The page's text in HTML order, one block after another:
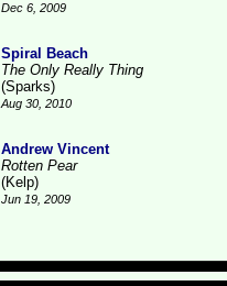
Dec 6, 2009
Spiral Beach
The Only Really Thing
(Sparks)
Aug 30, 2010
Andrew Vincent
Rotten Pear
(Kelp)
Jun 19, 2009